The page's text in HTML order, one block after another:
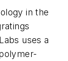
in the
uses a